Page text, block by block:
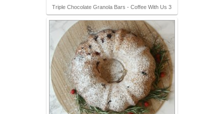
Triple Chocolate Granola Bars - Coffee With Us 3